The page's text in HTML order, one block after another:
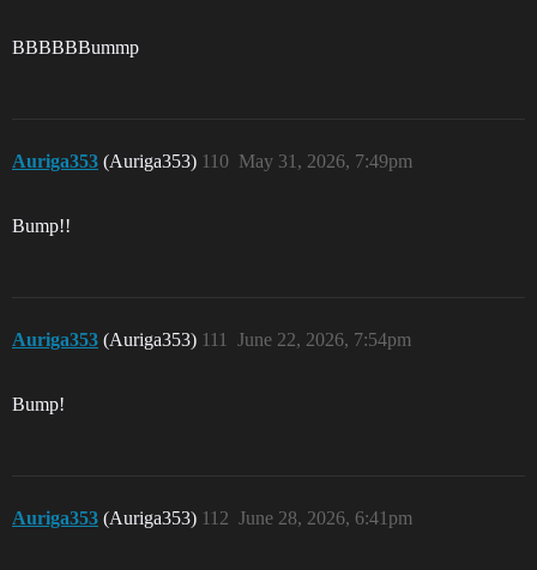
BBBBBBummp
Auriga353 (Auriga353) May 31, 2026, 7:49pm
110
Bump!!
Auriga353 (Auriga353) June 22, 2026, 7:54pm
111
Bump!
Auriga353 (Auriga353) June 28, 2026, 6:41pm
112